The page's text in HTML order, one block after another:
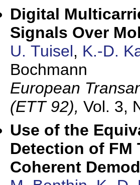
Digital
Signals Over
U. Tuisel, K.-D.
Bochmann
European
(ETT 92), Vol. 3,
Use of the
Detection of FM
Coherent